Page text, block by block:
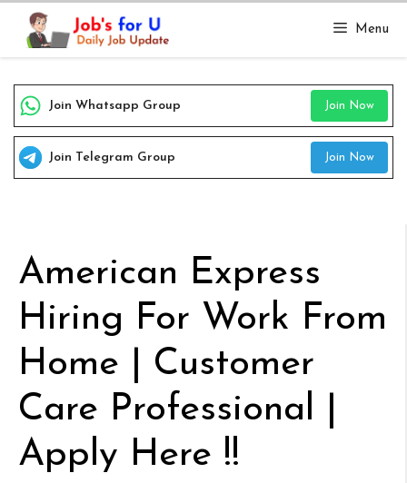
Skip
content
Menu
Join Whatsapp Group Join Now
Join Telegram Group Join Now
American Express
Hiring For Work From
Home | Customer
Care Professional |
Apply Here !!